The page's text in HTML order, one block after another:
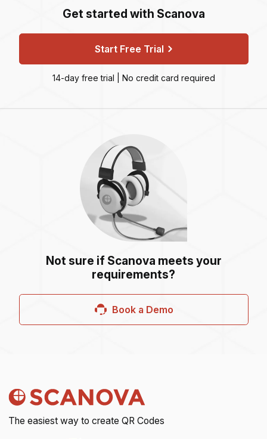
Get started with Scanova
Start Free Trial
14-day free trial | No credit card required
Not sure if Scanova meets your
requirements?
Book a Demo
The easiest way to create QR Codes